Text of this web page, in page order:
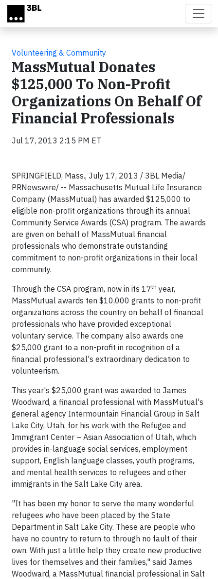
Skip to main content
Volunteering & Community
MassMutual Donates
$125,000 To Non-Profit
Organizations On Behalf Of
Financial Professionals
Jul 17, 2013 2:15 PM ET
SPRINGFIELD, Mass., July 17, 2013 / 3BL Media/
PRNewswire/ -- Massachusetts Mutual Life Insurance
Company (MassMutual) has awarded $125,000 to
eligible non-profit organizations through its annual
Community Service Awards (CSA) program. The awards
are given on behalf of MassMutual financial
professionals who demonstrate outstanding
commitment to non-profit organizations in their local
community.
Through the CSA program, now in its 17th year,
MassMutual awards ten $10,000 grants to non-profit
organizations across the country on behalf of financial
professionals who have provided exceptional
voluntary service. The company also awards one
$25,000 grant to a non-profit in recognition of a
financial professional's extraordinary dedication to
volunteerism.
This year's $25,000 grant was awarded to James
Woodward, a financial professional with MassMutual's
general agency Intermountain Financial Group in Salt
Lake City, Utah, for his work with the Refugee and
Immigrant Center – Asian Association of Utah, which
provides in-language social services, employment
support, English language classes, youth programs,
and mental health services to refugees and other
immigrants in the Salt Lake City area.
"It has been my honor to serve the many wonderful
refugees who have been placed by the State
Department in Salt Lake City. These are people who
have no country to return to through no fault of their
own. With just a little help they create new productive
lives for themselves and their families," said James
Woodward, a MassMutual financial professional in Salt